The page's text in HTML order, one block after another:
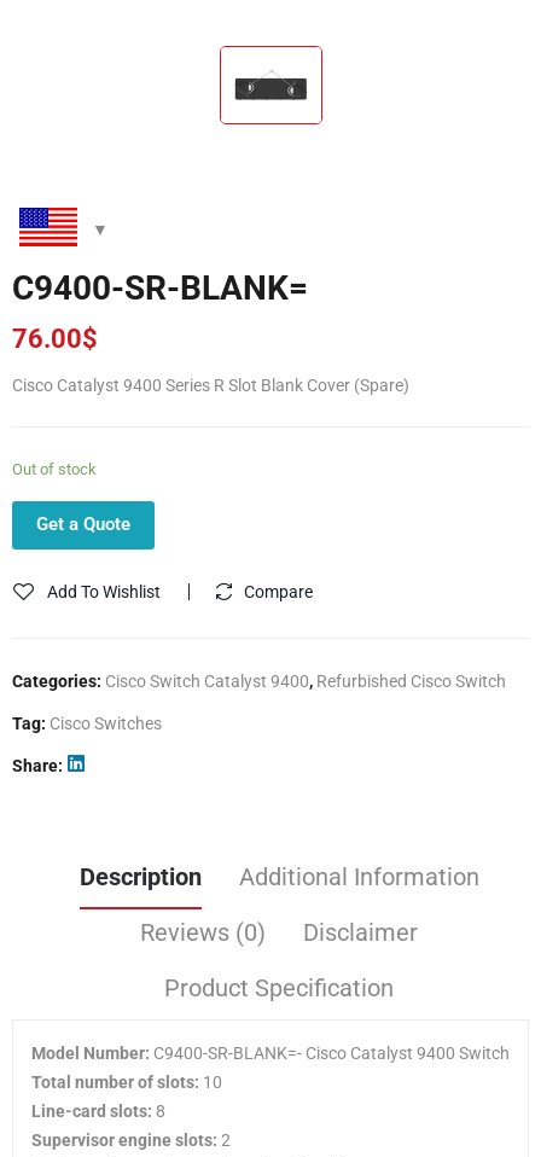
C9400-SR-BLANK=
76.00$
Cisco Catalyst 9400 Series R Slot Blank Cover (Spare)
Out of stock
Get a Quote
Add To Wishlist Compare
Categories: Cisco Switch Catalyst 9400, Refurbished Cisco Switch
Tag: Cisco Switches
Share
Description
Additional Information
Reviews (0)
Disclaimer
Product Specification
Model Number: C9400-SR-BLANK=- Cisco Catalyst 9400 Switch
Total number of slots: 10
Line-card slots: 8
Supervisor engine slots: 2